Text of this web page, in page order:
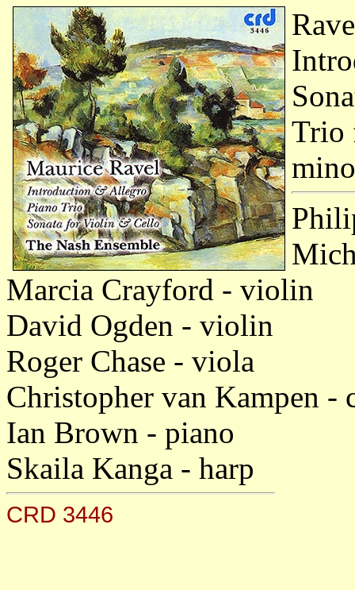
Trio
Marcia Crayford - violin
David Ogden - violin
Roger Chase - viola
Christopher van Kampen -
Ian Brown - piano
Skaila Kanga - harp
CRD 3446